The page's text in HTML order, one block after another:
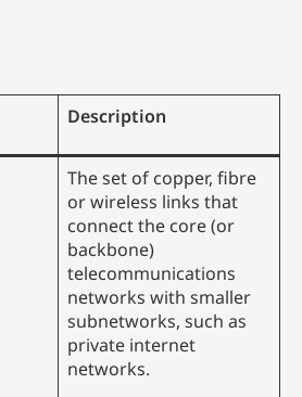
Description
The set of copper, fibre
or wireless links that
connect the core (or
backbone)
telecommunications
networks with smaller
subnetworks, such as
private internet
networks.